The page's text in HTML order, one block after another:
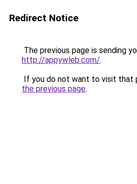
Redirect Notice
The previous page is sending
http://appywleb.com/.
If you do not want to visit that
the previous page.